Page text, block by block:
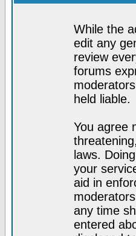
While the
edit any
review
forums
held liable.
You agree
laws.
your
aid in
any time
entered